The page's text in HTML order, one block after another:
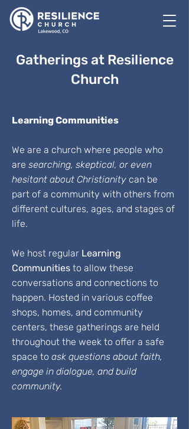
Gatherings at Resilience
Church
Learning Communities
We are a church where people who
are searching, skeptical, or even
hesitant about Christianity can be
part of a community with others from
different cultures, ages, and stages of
life.
We host regular Learning
Communities to allow these
conversations and connections to
happen. Hosted in various coffee
shops, homes, and community
centers, these gatherings are held
throughout the week to offer a safe
space to ask questions about faith,
engage in dialogue, and build
community.